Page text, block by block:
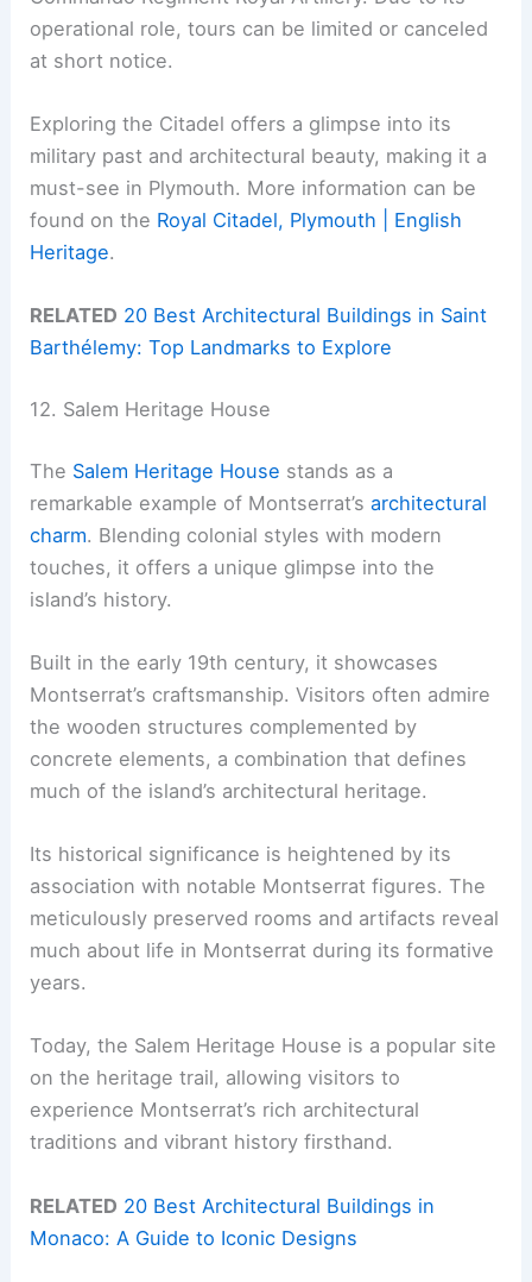
operational role, tours can be limited or canceled
at short notice.
Exploring the Citadel offers a glimpse into its
military past and architectural beauty, making it a
must-see in Plymouth. More information can be
found on the Royal Citadel, Plymouth | English
Heritage.
RELATED 20 Best Architectural Buildings in Saint
Barthélemy: Top Landmarks to Explore
12. Salem Heritage House
The Salem Heritage House stands as a
remarkable example of Montserrat’sarchitectural
charm. Blending colonial styles with modern
touches, it offers a unique glimpse into the
island’s history.
Built in the early 19th century, it showcases
Montserrat’s craftsmanship. Visitors often admire
the wooden structures complemented by
concrete elements, a combination that defines
much of the island’s architectural heritage.
Its historical significance is heightened by its
association with notable Montserrat figures. The
meticulously preserved rooms and artifacts reveal
much about life in Montserrat during its formative
years.
Today, the Salem Heritage House is a popular site
on the heritage trail, allowing visitors to
experience Montserrat’s rich architectural
traditions and vibrant history firsthand.
RELATED 20 Best Architectural Buildings in
Monaco: A Guide to Iconic Designs